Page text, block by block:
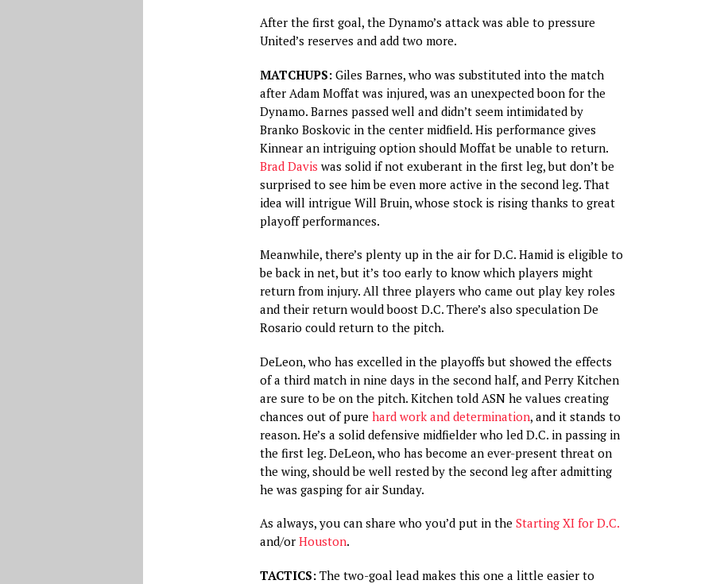
After the first goal, the Dynamo’s attack was able to pressure
United’s reserves and add two more.
MATCHUPS:Giles Barnes, who was substituted into the match
after Adam Moffat was injured, was an unexpected boon for the
Dynamo. Barnes passed well and didn’t seem intimidated by
Branko Boskovic in the center midfield. His performance gives
Kinnear an intriguing option should Moffat be unable to return.
Brad Davis was solid if not exuberant in the first leg, but don’t be
surprised to see him be even more active in the second leg. That
idea will intrigue Will Bruin, whose stock is rising thanks to great
playoff performances.
Meanwhile, there’s plenty up in the air for D.C. Hamid is eligible to
be back in net, but it’s too early to know which players might
return from injury. All three players who came out play key roles
and their return would boost D.C. There’s also speculation De
Rosario could return to the pitch.
DeLeon, who has excelled in the playoffs but showed the effects
of a third match in nine days in the second half, and Perry Kitchen
are sure to be on the pitch. Kitchen told ASN he values creating
chances out of pure hard work and determination, and it stands to
reason. He’s a solid defensive midfielder who led D.C. in passing in
the first leg. DeLeon, who has become an ever-present threat on
the wing, should be well rested by the second leg after admitting
he was gasping for air Sunday.
As always, you can share who you’d put in the Starting XI for D.C.
and/or Houston.
TACTICS:The two-goal lead makes this one a little easier to